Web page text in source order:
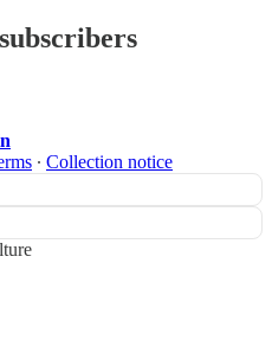
∙ Collection notice